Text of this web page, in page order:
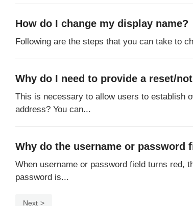
How do I change my display name?
Following are the steps that you can take to
Why do I need to provide a reset/
This is necessary to allow users to establish
address? You can...
Why do the username or
When username or password field turns red,
password is...
Next